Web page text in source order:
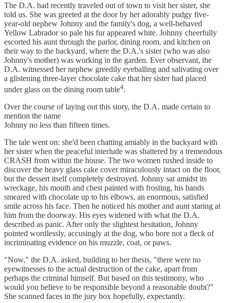
The D.A. had recently traveled out of town to visit her sister, she
told us. She was greeted at the door by her adorably pudgy five-
year-old nephew Johnny and the family's dog, a well-behaved
Yellow Labrador so pale his fur appeared white. Johnny cheerfully
escorted his aunt through the parlor, dining room, and kitchen on
their way to the backyard, where the D.A.'s sister (who was also
Johnny's mother) was working in the garden. Ever­ observant, the
D.A. witnessed her nephew greedily eyeballing and salivating over
a glistening three-layer chocolate cake that her sister had placed
under glass on the dining room table4.
Over the course of laying out this story, the D.A. made certain to
mention the name
Johnny no less than fifteen times.
The tale went on: she'd been chatting amiably in the backyard with
her sister when the peaceful interlude was shattered by a tremendous
CRASH from within the house. The two women rushed inside to
discover the heavy glass cake cover miraculously intact on the floor,
but the dessert itself completely destroyed. Johnny sat amidst its
wreckage, his mouth and chest painted with frosting, his hands
smeared with chocolate up to his elbows, an enormous, satisfied
smile across his face. Then he noticed his mother and aunt staring at
him from the doorway. His eyes widened with what the D.A.
described as panic. After only the slightest hesitation, Johnny
pointed wordlessly, accusingly at the dog, who bore not a fleck of
incriminating evidence on his muzzle, coat, or paws.
"Now," the D.A. asked, building to her thesis, "there were no
eyewitnesses to the actual destruction of the cake, apart from
perhaps the criminal himself. But based on this testimony, who
would you believe to be responsible beyond a reasonable doubt?"
She scanned faces in the jury box hopefully, expectantly.